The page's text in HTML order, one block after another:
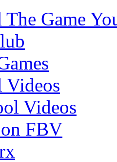
The Game
Videos
Videos
FBV